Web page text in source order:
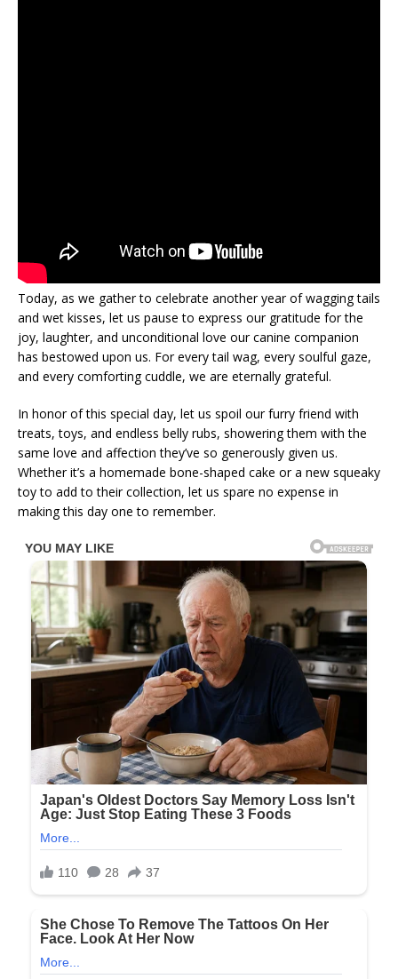
Today, as we gather to celebrate another year of wagging tails
and wet kisses, let us pause to express our gratitude for the
joy, laughter, and unconditional love our canine companion
has bestowed upon us. For every tail wag, every soulful gaze,
and every comforting cuddle, we are eternally grateful.
In honor of this special day, let us spoil our furry friend with
treats, toys, and endless belly rubs, showering them with the
same love and affection they’ve so generously given us.
Whether it’s a homemade bone-shaped cake or a new squeaky
toy to add to their collection, let us spare no expense in
making this day one to remember.